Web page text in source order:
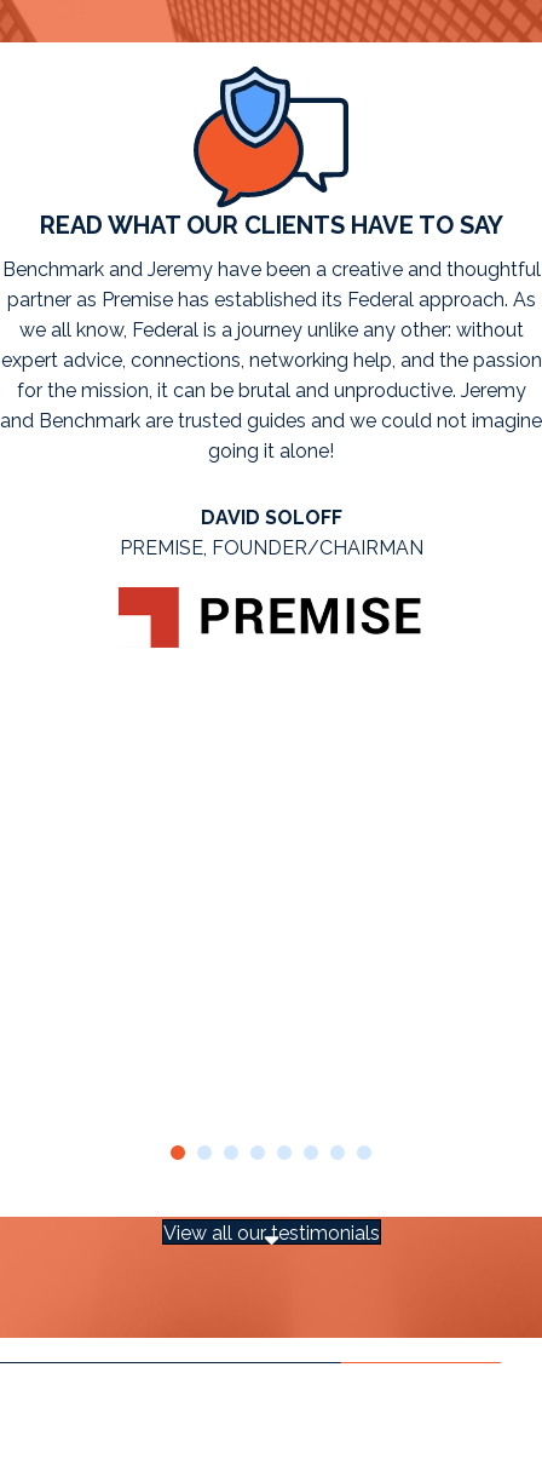
READ WHAT OUR CLIENTS HAVE TO SAY
Benchmark and Jeremy have been a creative and thoughtful
partner as Premise has established its Federal approach. As
we all know, Federal is a journey unlike any other: without
expert advice, connections, networking help, and the passion
for the mission, it can be brutal and unproductive. Jeremy
and Benchmark are trusted guides and we could not imagine
going it alone!
DAVID SOLOFF
PREMISE, FOUNDER/CHAIRMAN
View all our testimonials